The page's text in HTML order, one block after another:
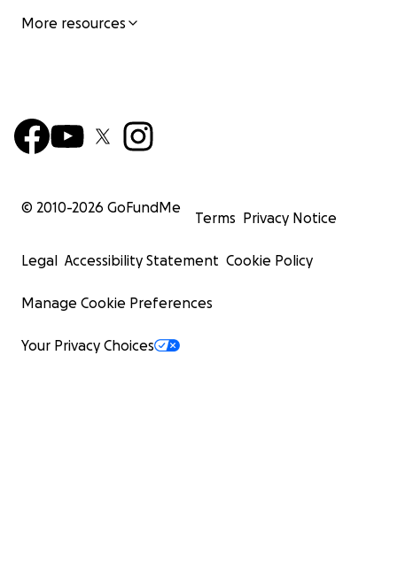
More resources
© 2010-2026 GoFundMe
Terms Privacy Notice
Legal Accessibility Statement Cookie Policy
Manage Cookie Preferences
Your Privacy Choices